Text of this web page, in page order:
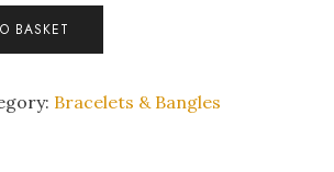
BASKET
Bracelets & Bangles